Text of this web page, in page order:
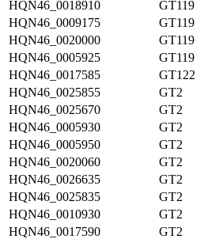
HQN46_0018910
GT119
HQN46_0009175
GT119
HQN46_0020000
GT119
HQN46_0005925
GT119
HQN46_0017585
GT122
HQN46_0025855
GT2
HQN46_0025670
GT2
HQN46_0005930
GT2
HQN46_0005950
GT2
HQN46_0020060
GT2
HQN46_0026635
GT2
HQN46_0025835
GT2
HQN46_0010930
GT2
HQN46_0017590
GT2